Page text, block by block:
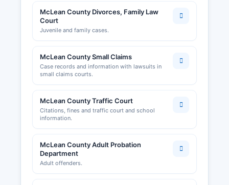
McLean County Divorces, Family Law
Court
Juvenile and family cases.
McLean County Small Claims
Case records and information with lawsuits in
small claims courts.
McLean County Traffic Court
Citations, fines and traffic court and school
information.
McLean County Adult Probation
Department
Adult offenders.